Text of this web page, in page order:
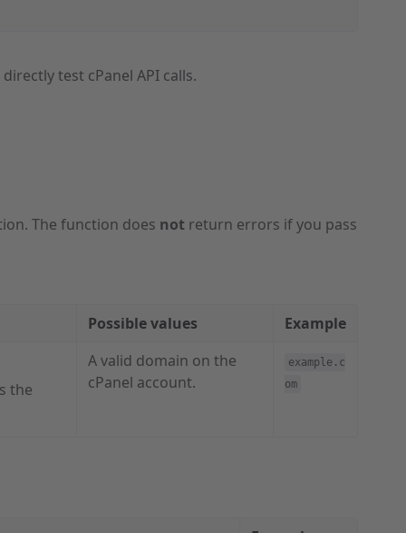
test cPanel API calls.
The function does notreturn errors if you pass
Possible values Example
the
A valid domain on the
cPanel account.
example.c
om